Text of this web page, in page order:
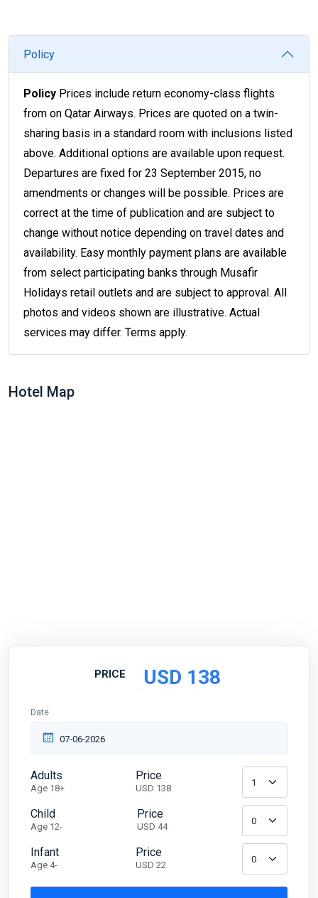
Policy
Policy Prices include return economy-class flights
from on Qatar Airways. Prices are quoted on a twin-
sharing basis in a standard room with inclusions listed
above. Additional options are available upon request.
Departures are fixed for 23 September 2015, no
amendments or changes will be possible. Prices are
correct at the time of publication and are subject to
change without notice depending on travel dates and
availability. Easy monthly payment plans are available
from select participating banks through Musafir
Holidays retail outlets and are subject to approval. All
photos and videos shown are illustrative. Actual
services may differ. Terms apply.
Hotel Map
PRICE USD 138
Date
Adults
Age 18+
Price
USD 138
Child
Age 12-
Price
USD 44
Infant
Age 4-
Price
USD 22